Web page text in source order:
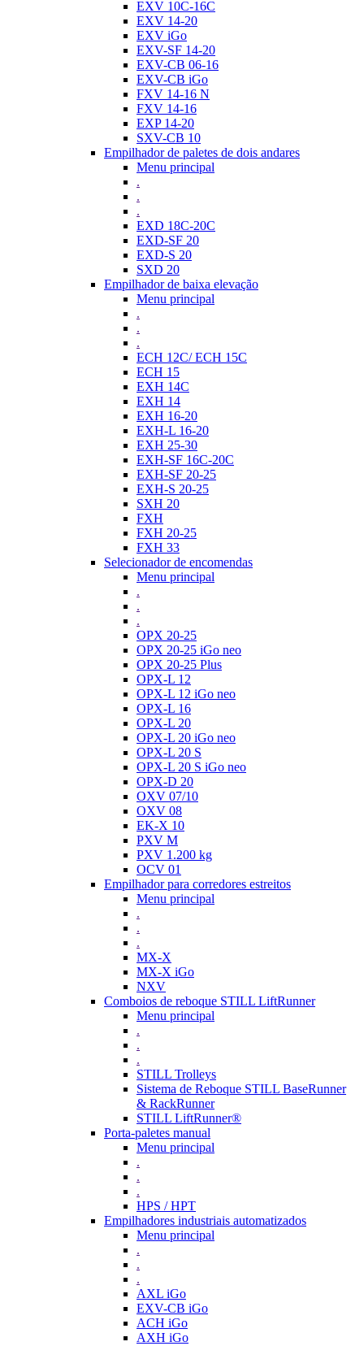
EXV 10C-16C
EXV 14-20
EXV iGo
EXV-SF 14-20
EXV-CB 06-16
EXV-CB iGo
FXV 14-16 N
FXV 14-16
EXP 14-20
SXV-CB 10
Empilhador de paletes de dois andares
Menu principal
.
.
.
EXD 18C-20C
EXD-SF 20
EXD-S 20
SXD 20
Empilhador de baixa elevação
Menu principal
.
.
.
ECH 12C/ ECH 15C
ECH 15
EXH 14C
EXH 14
EXH 16-20
EXH-L 16-20
EXH 25-30
EXH-SF 16C-20C
EXH-SF 20-25
EXH-S 20-25
SXH 20
FXH
FXH 20-25
FXH 33
Selecionador de encomendas
Menu principal
.
.
.
OPX 20-25
OPX 20-25 iGo neo
OPX 20-25 Plus
OPX-L 12
OPX-L 12 iGo neo
OPX-L 16
OPX-L 20
OPX-L 20 iGo neo
OPX-L 20 S
OPX-L 20 S iGo neo
OPX-D 20
OXV 07/10
OXV 08
EK-X 10
PXV M
PXV 1.200 kg
OCV 01
Empilhador para corredores estreitos
Menu principal
.
.
.
MX-X
MX-X iGo
NXV
Comboios de reboque STILL LiftRunner
Menu principal
.
.
.
STILL Trolleys
Sistema de Reboque STILL BaseRunner
& RackRunner
STILL LiftRunner®
Porta-paletes manual
Menu principal
.
.
.
HPS / HPT
Empilhadores industriais automatizados
Menu principal
.
.
.
AXL iGo
EXV-CB iGo
ACH iGo
AXH iGo